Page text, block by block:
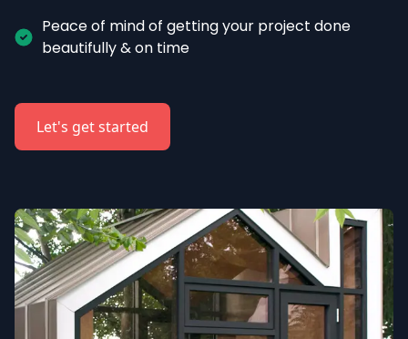
Peace of mind of getting your project done
beautifully & on time
Let's get started